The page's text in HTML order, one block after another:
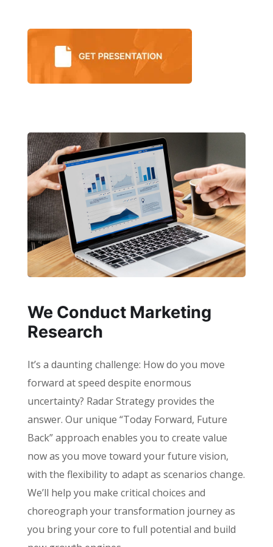
We Conduct Marketing
Research
It’s a daunting challenge: How do you move
forward at speed despite enormous
uncertainty? Radar Strategy provides the
answer. Our unique “Today Forward, Future
Back” approach enables you to create value
now as you move toward your future vision,
with the flexibility to adapt as scenarios change.
We’ll help you make critical choices and
choreograph your transformation journey as
you bring your core to full potential and build